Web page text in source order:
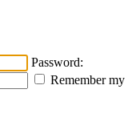
Password:
Remember my